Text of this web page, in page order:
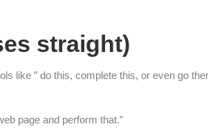
straight)
like ” do this, complete this, or even go
page and perform that.”